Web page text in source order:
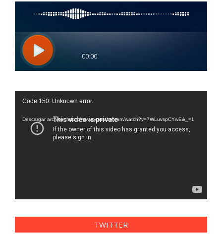
Reproductor
vídeo
Code 150: Unknown error.
Descargar archivo: https://www.youtube.com/watch?v=7WLuvspCYwE&_=1
TWITTER